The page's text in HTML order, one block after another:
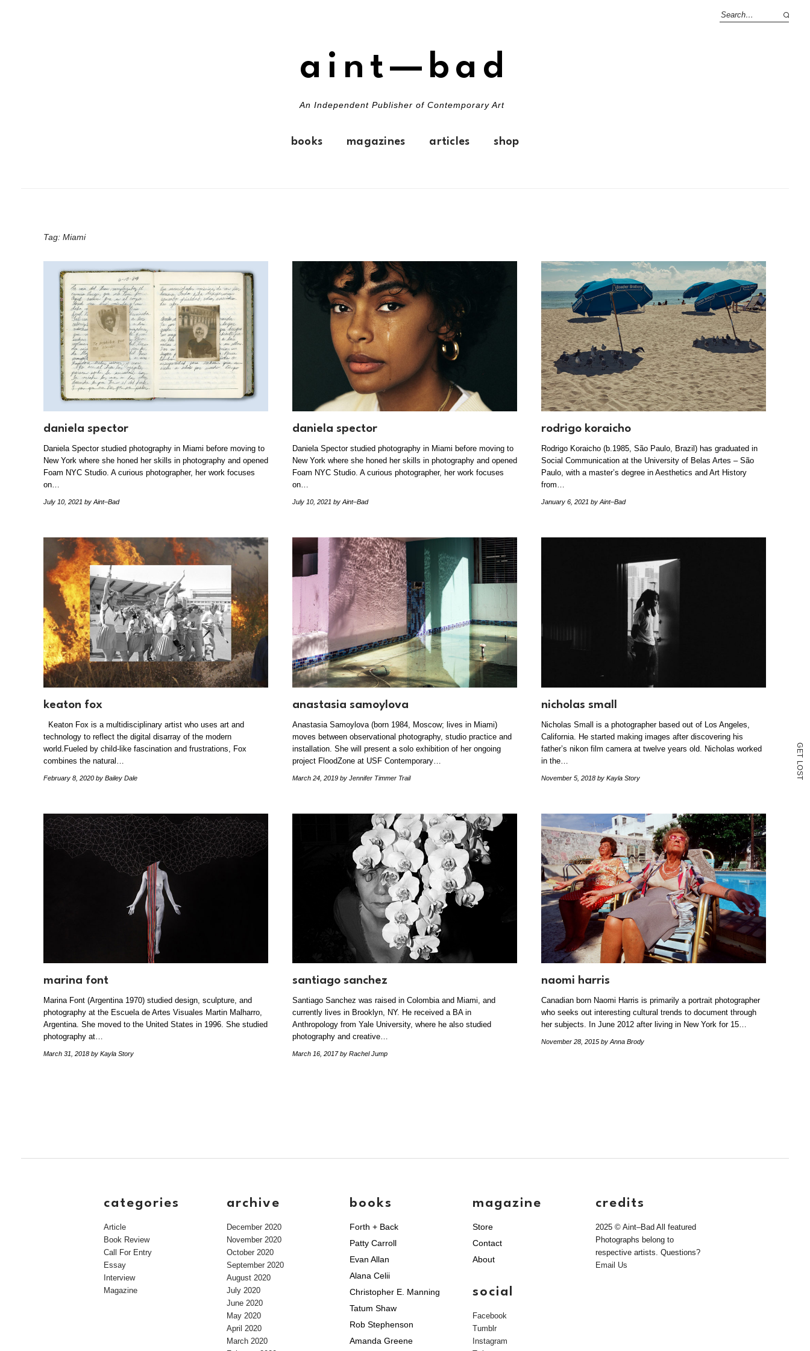
G
E
T
L
O
S
T
aint—bad
An Independent Publisher of Contemporary Art
books magazines articles shop
Tag: Miami
daniela spector
Daniela Spector studied photography in Miami before moving to
New York where she honed her skills in photography and opened
Foam NYC Studio. A curious photographer, her work focuses
on…
July 10, 2021 by Aint–Bad
daniela spector
Daniela Spector studied photography in Miami before moving to
New York where she honed her skills in photography and opened
Foam NYC Studio. A curious photographer, her work focuses
on…
July 10, 2021 by Aint–Bad
rodrigo koraicho
Rodrigo Koraicho (b.1985, São Paulo, Brazil) has graduated in
Social Communication at the University of Belas Artes – São
Paulo, with a master’s degree in Aesthetics and Art History
from…
January 6, 2021 by Aint–Bad
keaton fox
Keaton Fox is a multidisciplinary artist who uses art and
technology to reflect the digital disarray of the modern
world.Fueled by child-like fascination and frustrations, Fox
combines the natural…
February 8, 2020 by Bailey Dale
anastasia samoylova
Anastasia Samoylova (born 1984, Moscow; lives in Miami)
moves between observational photography, studio practice and
installation. She will present a solo exhibition of her ongoing
project FloodZone at USF Contemporary…
March 24, 2019 by Jennifer Timmer Trail
nicholas small
Nicholas Small is a photographer based out of Los Angeles,
California. He started making images after discovering his
father’s nikon film camera at twelve years old. Nicholas worked
in the…
November 5, 2018 by Kayla Story
marina font
Marina Font (Argentina 1970) studied design, sculpture, and
photography at the Escuela de Artes Visuales Martin Malharro,
Argentina. She moved to the United States in 1996. She studied
photography at…
March 31, 2018 by Kayla Story
santiago sanchez
Santiago Sanchez was raised in Colombia and Miami, and
currently lives in Brooklyn, NY. He received a BA in
Anthropology from Yale University, where he also studied
photography and creative…
March 16, 2017by Rachel Jump
naomi harris
Canadian born Naomi Harris is primarily a portrait photographer
who seeks out interesting cultural trends to document through
her subjects. In June 2012 after living in New York for 15…
November 28, 2015 by Anna Brody
categories
Article
Book Review
Call For Entry
Essay
Interview
Magazine
archive
December 2020
November 2020
October 2020
September 2020
August 2020
July 2020
June 2020
May 2020
April 2020
March 2020
books
Forth + Back
Patty Carroll
Evan Allan
Alana Celii
Christopher E. Manning
Tatum Shaw
Rob Stephenson
Amanda Greene
magazine
Store
Contact
About
social
Facebook
Tumblr
Instagram
credits
2025 © Aint–Bad All featured
Photographs belong to
respective artists. Questions?
Email Us